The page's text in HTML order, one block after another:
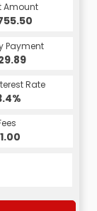
Amount
Payment
Rate